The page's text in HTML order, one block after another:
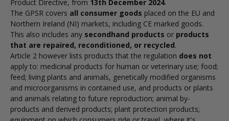
Product Directive, from 13th December 2024.
The GPSR covers all consumer goods placed on the EU and
Northern Ireland (NI) markets, including CE marked goods.
This also includes any secondhand products or products
that are repaired, reconditioned, or recycled.
Article 2 however lists products that the regulation does not
apply to: medicinal products for human or veterinary use; food;
feed; living plants and animals, genetically modified organisms
and microorganisms in contained use, and products or plants
and animals relating to future reproduction; animal by-
products and derived products; plant protection products;